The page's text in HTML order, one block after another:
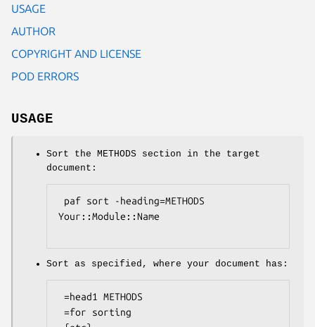
USAGE
AUTHOR
COPYRIGHT AND LICENSE
POD ERRORS
USAGE
Sort the METHODS section in the target
document:
Your::Module::Name
Sort as specified, where your document has: